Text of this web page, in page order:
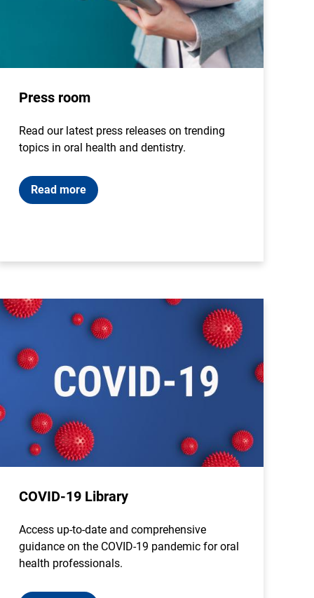
Press room
Read our latest press releases on trending
topics in oral health and dentistry.
Read more
COVID-19 Library
Access up-to-date and comprehensive
guidance on the COVID-19 pandemic for oral
health professionals.